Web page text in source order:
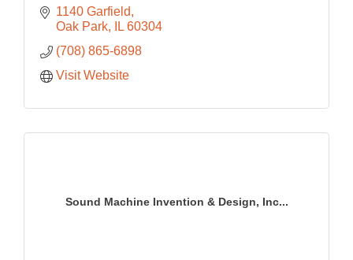
1140 Garfield
Oak Park
IL 60304
(708) 865-6898
Visit Website
Sound Machine Invention & Design, Inc...